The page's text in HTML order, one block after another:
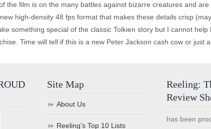
the film is on the many battles against bizarre creatures and
high-density 48 fps format that makes these details crisp
something special of the classic Tolkien story but I cannot
Time will tell if this is a new Peter Jackson cash cow or just
Site Map
About Us
Reeling’s Top 10 Lists
Reeling:
Review
has been